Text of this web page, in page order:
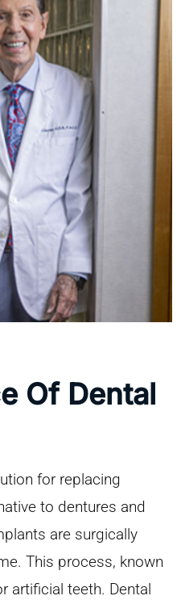
Of Dental
for replacing
to dentures and
are surgically
This process, known
artificial teeth. Dental